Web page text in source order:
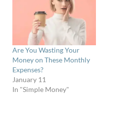
Are You Wasting Your
Money on These Monthly
Expenses?
January 11
In "Simple Money"